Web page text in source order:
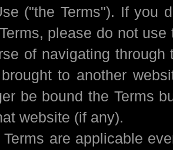
("the Terms"). If you
please do not use
of navigating through
to another
be bound the Terms
website (if any).
Terms are applicable